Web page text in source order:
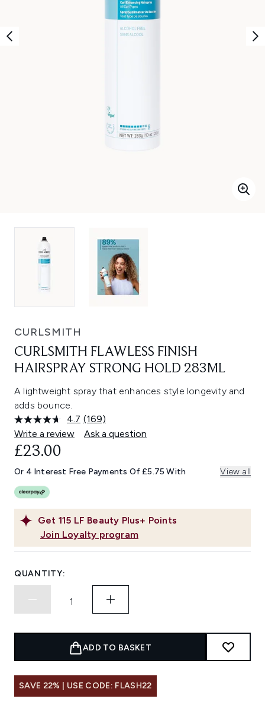
CURLSMITH
CURLSMITH FLAWLESS FINISH
HAIRSPRAY STRONG HOLD 283ML
A lightweight spray that enhances style longevity and
adds bounce.
4.7 Read
169
Reviews.
link.
(169)
Write a review
Ask a question
Get 115 LF Beauty Plus+ Points
Join Loyalty program
£23.00
Or 4 Interest Free Payments Of £5.75 With View all
QUANTITY:
ADD TO BASKET
SAVE 22% | USE CODE: FLASH22